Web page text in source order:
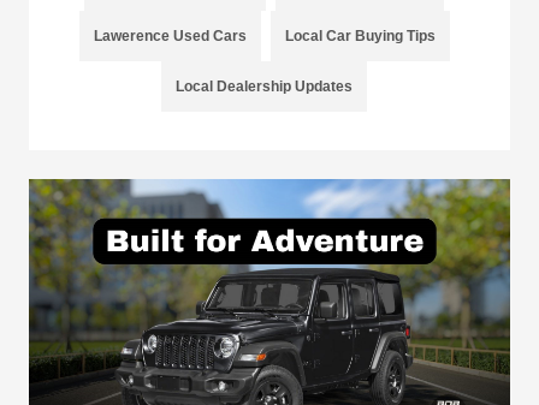
Lawerence Used Cars Local Car Buying Tips
Local Dealership Updates